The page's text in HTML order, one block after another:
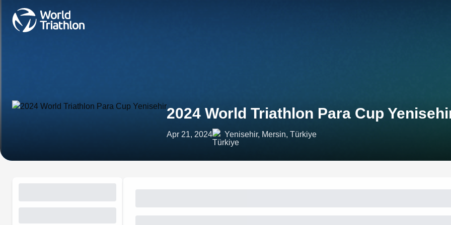
2024 World Triathlon Para Cup
Apr 21, 2024 Yenisehir, Mersin, Türkiye